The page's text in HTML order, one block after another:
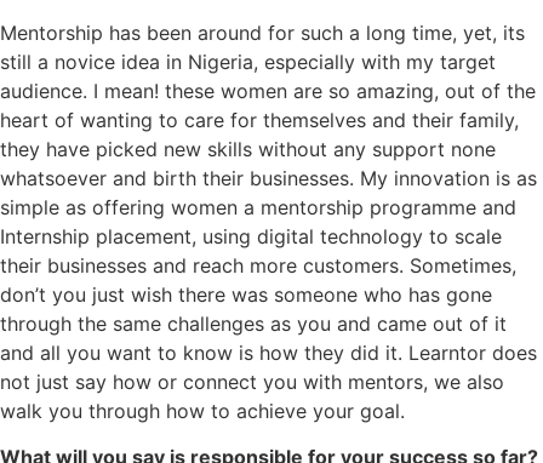
Mentorship has been around for such a long time, yet, its
still a novice idea in Nigeria, especially with my target
audience. I mean! these women are so amazing, out of the
heart of wanting to care for themselves and their family,
they have picked new skills without any support none
whatsoever and birth their businesses. My innovation is as
simple as offering women a mentorship programme and
Internship placement, using digital technology to scale
their businesses and reach more customers. Sometimes,
don’t you just wish there was someone who has gone
through the same challenges as you and came out of it
and all you want to know is how they did it. Learntor does
not just say how or connect you with mentors, we also
walk you through how to achieve your goal.
What will you say is responsible for your success so far?